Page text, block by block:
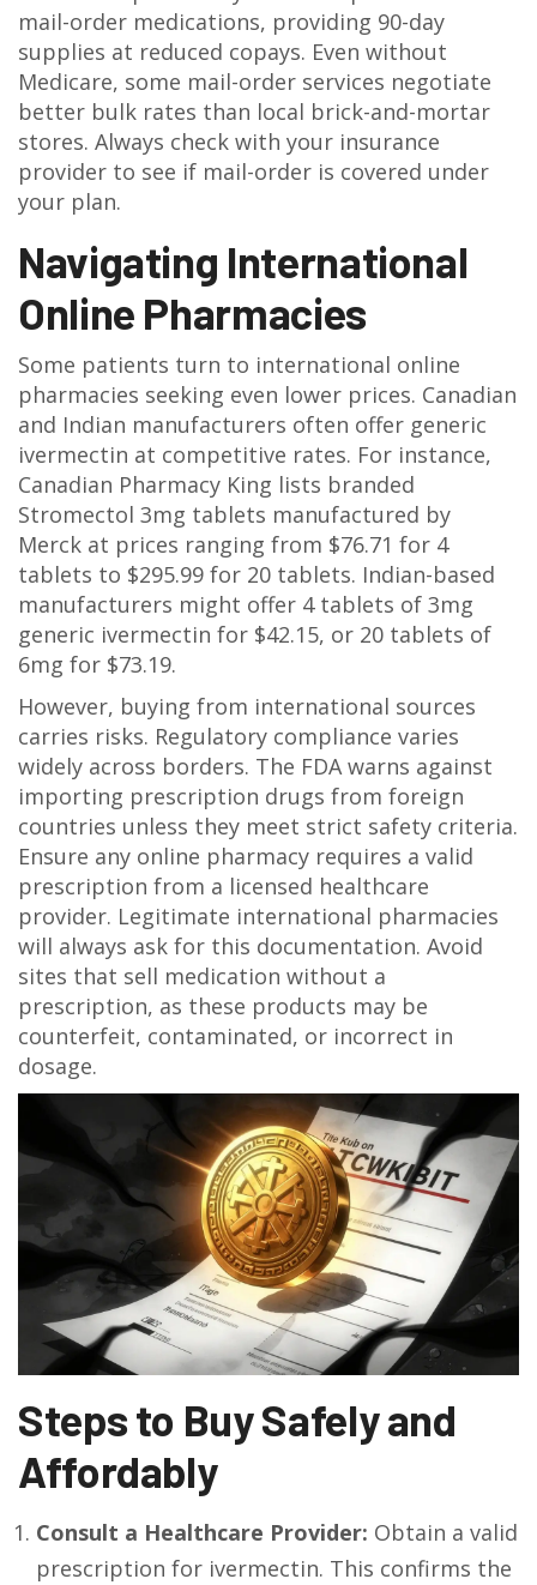
mail-order medications, providing 90-day
supplies at reduced copays. Even without
Medicare, some mail-order services negotiate
better bulk rates than local brick-and-mortar
stores. Always check with your insurance
provider to see if mail-order is covered under
your plan.
Navigating International
Online Pharmacies
Some patients turn to international online
pharmacies seeking even lower prices. Canadian
and Indian manufacturers often offer generic
ivermectin at competitive rates. For instance,
Canadian Pharmacy King lists branded
Stromectol 3mg tablets manufactured by
Merck at prices ranging from $76.71 for 4
tablets to $295.99 for 20 tablets. Indian-based
manufacturers might offer 4 tablets of 3mg
generic ivermectin for $42.15, or 20 tablets of
6mg for $73.19.
However, buying from international sources
carries risks. Regulatory compliance varies
widely across borders. The FDA warns against
importing prescription drugs from foreign
countries unless they meet strict safety criteria.
Ensure any online pharmacy requires a valid
prescription from a licensed healthcare
provider. Legitimate international pharmacies
will always ask for this documentation. Avoid
sites that sell medication without a
prescription, as these products may be
counterfeit, contaminated, or incorrect in
dosage.
Steps to Buy Safely and
Affordably
Consult a Healthcare Provider: Obtain a valid
prescription for ivermectin. This confirms the